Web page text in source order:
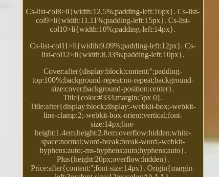
Cs-list-col8>li{width:12.5%;padding-left:16px}. Cs-list-
col9>li{width:11.11%;padding-left:15px}. Cs-list-
col10>li{width:10%;padding-left:14px}.
Cs-list-col11>li{width:9.09%;padding-left:12px}. Cs-
list-col12>li{width:8.33%;padding-left:10px}.
Cover:after{display:block;content:'';padding-
top:100%;background-repeat:no-repeat;background-
size:cover;background-position:center}.
Title{color:#333;margin:5px 0}.
Title:after{display:block;display:-webkit-box;-webkit-
line-clamp:2;-webkit-box-orient:vertical;font-
size:14px;line-
height:1.4em;height:2.8em;overflow:hidden;white-
space:normal;word-break:break-word;-webkit-
hyphens:auto;-ms-hyphens:auto;hyphens:auto}.
Plus{height:20px;overflow:hidden}.
Price:after{content:'';font-size:14px}. Origin{margin-